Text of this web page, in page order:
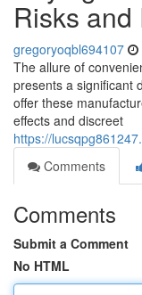
Risks
gregoryoqbl694107
The allure of
presents a significant
offer these
effects and discreet
https://
Comments
Comments
Submit a Comment
No HTML